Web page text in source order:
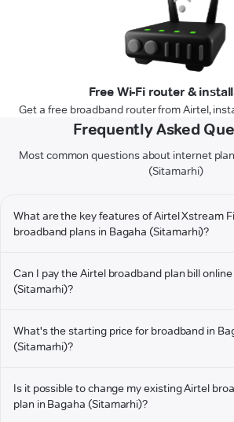
Free Wi-Fi router &
Get a free broadband router from Airtel,
Frequently Asked
Most common questions about internet
(Sitamarhi)
What are the key features of Airtel Xstream
broadband plans in Bagaha (Sitamarhi)?
Can I pay the Airtel broadband plan bill
(Sitamarhi)?
What's the starting price for broadband in
(Sitamarhi)?
Is it possible to change my existing Airtel
plan in Bagaha (Sitamarhi)?